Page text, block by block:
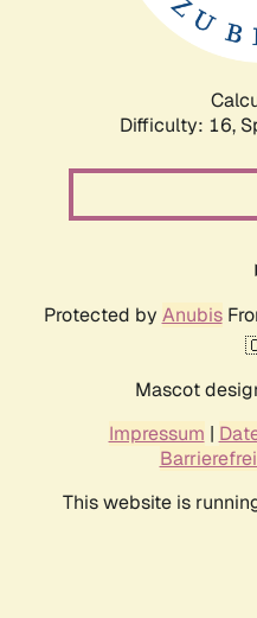
Difficulty: 16,
Protected by Anubis
Mascot
Impressum |
This website is